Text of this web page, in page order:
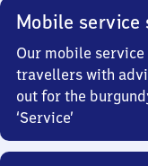
Mobile
Our mobile
travellers with
out for the
‘Service’